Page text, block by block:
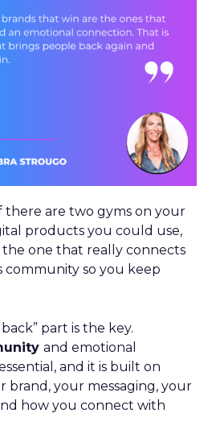
there are two gyms on your
products you could use,
the one that really connects
so you keep
part is the key.
and emotional
and it is built on
brand, your messaging, your
how you connect with